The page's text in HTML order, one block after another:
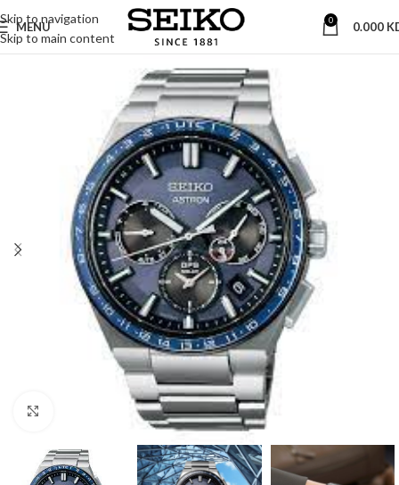
Skip to navigation
Skip to main content
MENU 0 0.000
Click to enlarge